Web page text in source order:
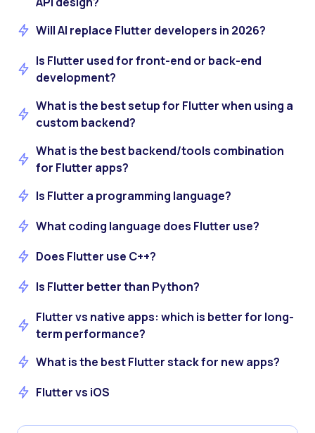
Will AI replace Flutter developers in 2026?
Is Flutter used for front-end or back-end
development?
What is the best setup for Flutter when using a
custom backend?
What is the best backend/tools combination
for Flutter apps?
Is Flutter a programming language?
What coding language does Flutter use?
Does Flutter use C++?
Is Flutter better than Python?
Flutter vs native apps: which is better for long-
term performance?
What is the best Flutter stack for new apps?
Flutter vs iOS